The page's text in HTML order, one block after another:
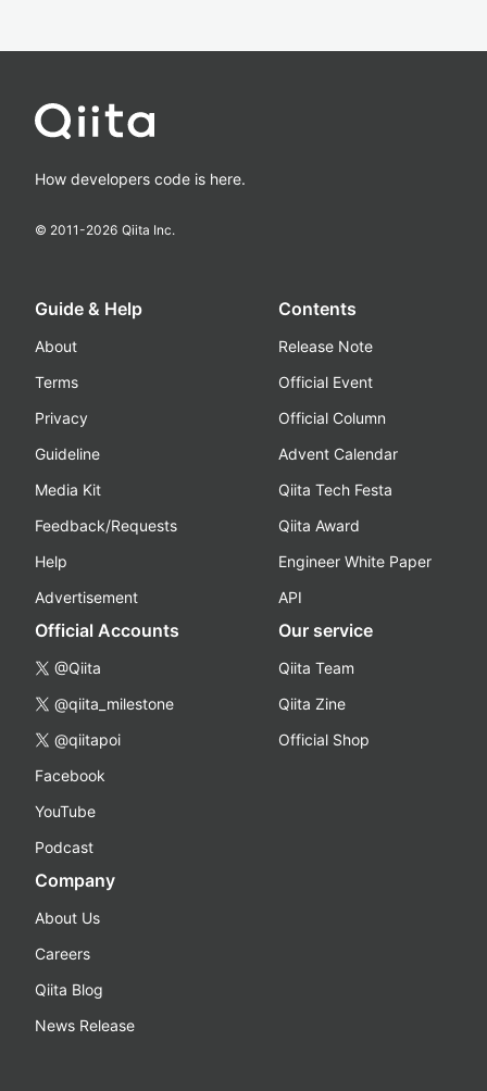
How developers code is here.
© 2011-2026 Qiita Inc.
Guide & Help
About
Terms
Privacy
Guideline
Media Kit
Feedback/Requests
Help
Advertisement
Contents
Release Note
Official Event
Official Column
Advent Calendar
Qiita Tech Festa
Qiita Award
Engineer White Paper
API
Official Accounts
@Qiita
@qiita_milestone
@qiitapoi
Facebook
YouTube
Podcast
Our service
Qiita Team
Qiita Zine
Official Shop
Company
About Us
Careers
Qiita Blog
News Release